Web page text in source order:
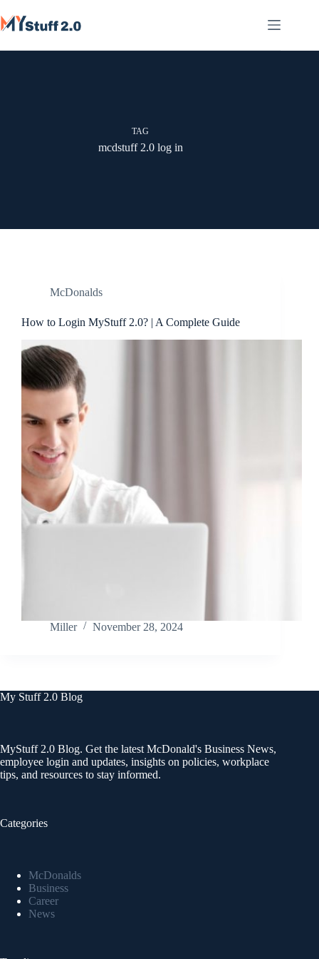
to
content
TAG
mcdstuff 2.0 log in
McDonalds
How to Login MyStuff 2.0? | A Complete Guide
Miller November 28, 2024
My Stuff 2.0 Blog
MyStuff 2.0 Blog. Get the latest McDonald's Business News,
employee login and updates, insights on policies, workplace
tips, and resources to stay informed.
Categories
McDonalds
Business
Career
News